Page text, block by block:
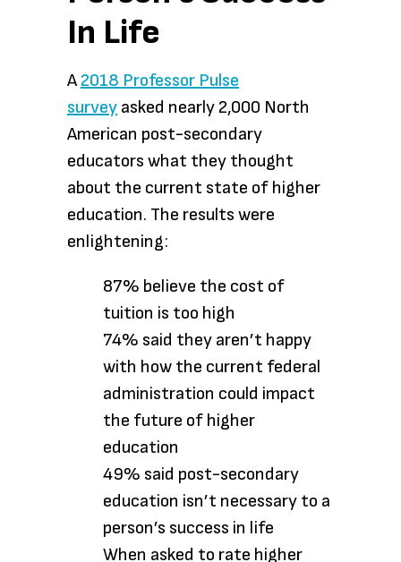
In Life
A 2018 Professor Pulse
survey asked nearly 2,000 North
American post-secondary
educators what they thought
about the current state of higher
education. The results were
enlightening:
87% believe the cost of
tuition is too high
74% said they aren’t happy
with how the current federal
administration could impact
the future of higher
education
49% said post-secondary
education isn’t necessary to a
person’s success in life
When asked to rate higher